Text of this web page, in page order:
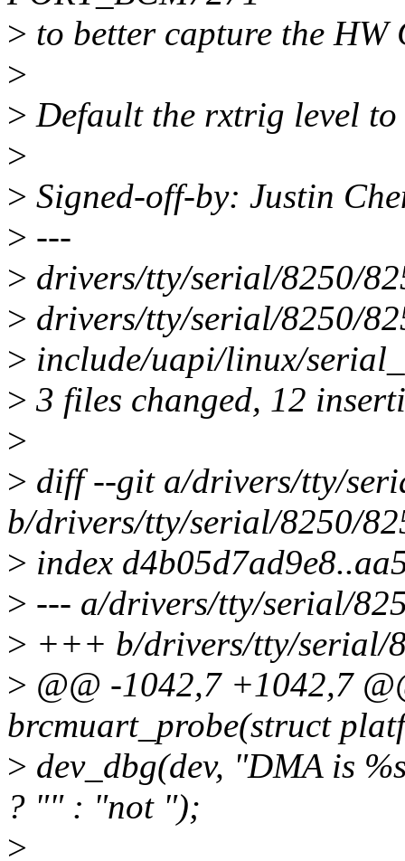
> to better capture the HW
>
> Default the rxtrig level to
>
> Signed-off-by: Justin
> ---
> drivers/tty/serial/8250/
> drivers/tty/serial/8250/
> include/uapi/linux/
> 3 files changed, 12
>
> diff --git a/drivers/tty/
b/drivers/tty/serial/8250/
> index
> --- a/drivers/tty/serial/
> +++ b/drivers/tty/serial/
> @@ -1042,7 +1042,7
brcmuart_probe(struct
> dev_dbg(dev, "DMA is
? "" : "not ");
>